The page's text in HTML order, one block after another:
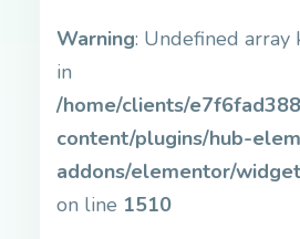
Warning: Undefined array
in
/home/clients/
content/plugins/hub-
addons/elementor/
on line 1510